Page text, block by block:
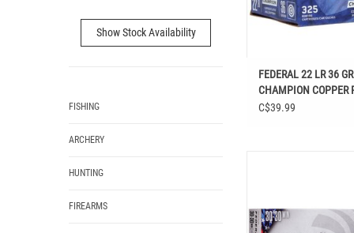
Show Stock Availability
FISHING
ARCHERY
HUNTING
FIREARMS
FEDERAL 22 LR 36
CHAMPION COPPER
HOLLOW POINT 325
C$39.99